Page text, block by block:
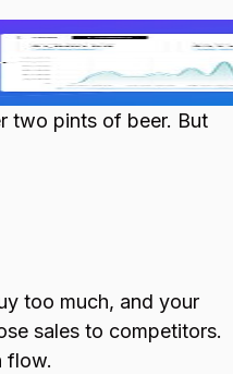
two pints of beer. But
too much, and your
sales to competitors.
flow.